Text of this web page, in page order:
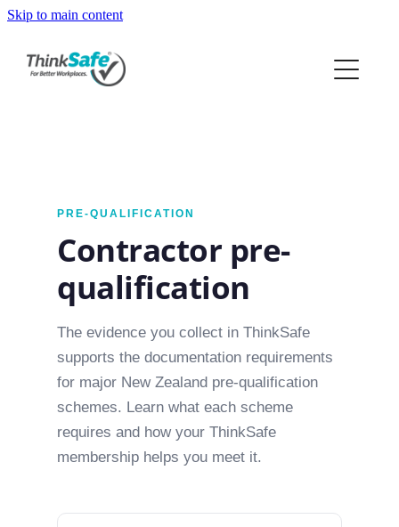
Skip to main content
PRE-QUALIFICATION
Contractor pre-
qualification
The evidence you collect in ThinkSafe
supports the documentation requirements
for major New Zealand pre-qualification
schemes. Learn what each scheme
requires and how your ThinkSafe
membership helps you meet it.
PREQUAL